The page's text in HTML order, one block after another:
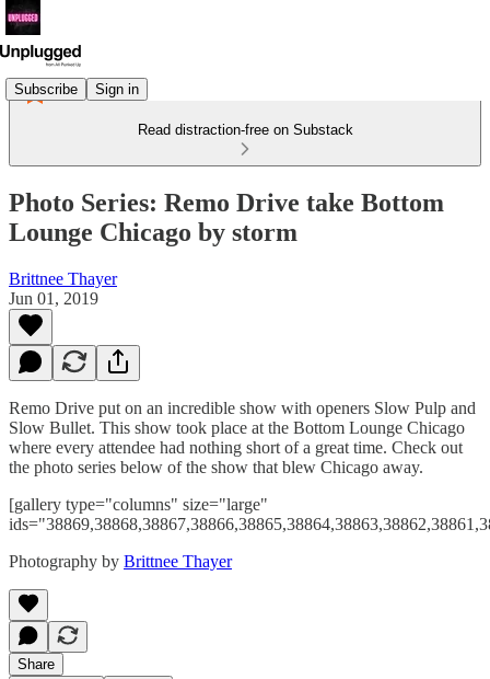
Subscribe Sign in
Read distraction-free on Substack
Photo Series: Remo Drive take Bottom
Lounge Chicago by storm
Brittnee Thayer
Jun 01, 2019
Remo Drive put on an incredible show with openers Slow Pulp and
Slow Bullet. This show took place at the Bottom Lounge Chicago
where every attendee had nothing short of a great time. Check out
the photo series below of the show that blew Chicago away.
[gallery type="columns" size="large"
Photography by Brittnee Thayer
Share